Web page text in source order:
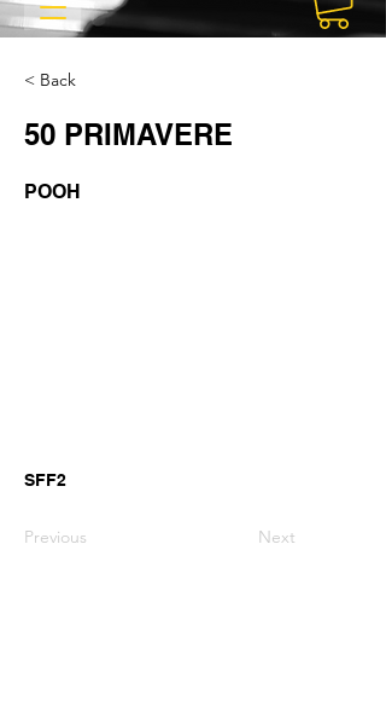
< Back
50 PRIMAVERE
POOH
SFF2
Previous Next